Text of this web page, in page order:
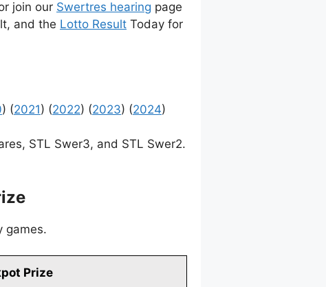
join our Swertres hearing page
and the Lotto Result Today for
) (2021) (2022) (2023) (2024)
STL Swer3, and STL Swer2.
games.
Prize